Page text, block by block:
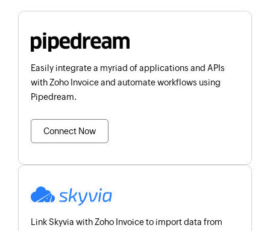
Easily integrate a myriad of applications and APIs
with Zoho Invoice and automate workflows using
Pipedream.
Connect Now
Link Skyvia with Zoho Invoice to import data from